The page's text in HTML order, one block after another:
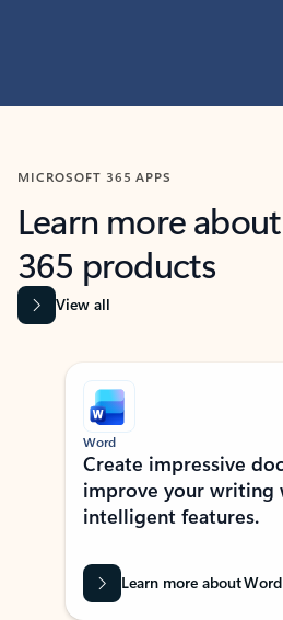
MICROSOFT 365 APPS
Learn more
365 products
View all
Showing slide 1 of 9
Word
Create impressive
improve your writing
intelligent features.
Learn more about Word